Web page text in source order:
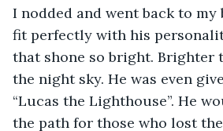
I nodded and went back to my
fit perfectly with his
that shone so bright. Brighter
the night sky. He was even
“Lucas the Lighthouse”. He
the path for those who lost